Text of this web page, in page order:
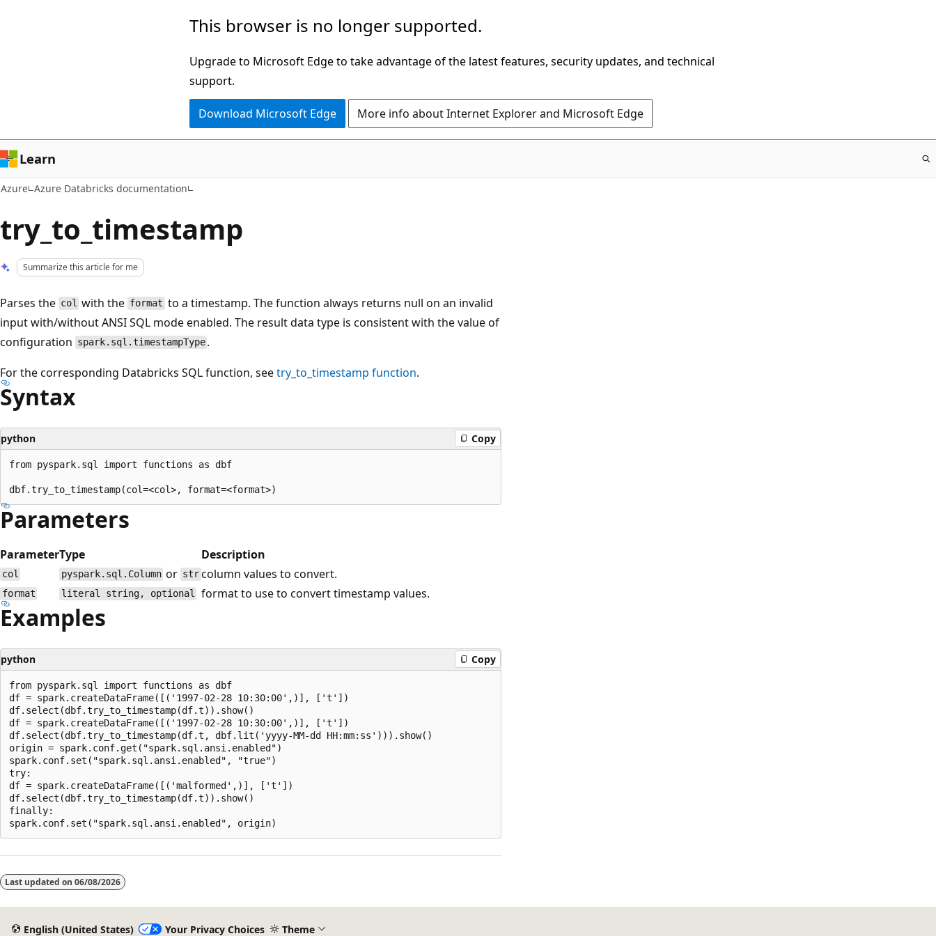
This browser is no longer supported.
Upgrade to Microsoft Edge to take advantage of the latest features, security updates, and technical
support.
Download Microsoft Edge More info about Internet Explorer and Microsoft Edge
Learn
Azure Azure Databricks documentation
try_to_timestamp
Summarize this article for me
Parses the col with the format to a timestamp. The function always returns null on an invalid
input with/without ANSI SQL mode enabled. The result data type is consistent with the value of
configuration spark.sql.timestampType .
For the corresponding Databricks SQL function, seetry_to_timestamp function.
Syntax
python Copy
from pyspark.sql import functions as dbf
Parameters
ParameterType Description
col pyspark.sql.Column or strcolumn values to convert.
format literal string, optional format to use to convert timestamp values.
Examples
python Copy
from pyspark.sql import functions as dbf
df = spark.createDataFrame([('1997-02-28 10:30:00',)], ['t'])
df.select(dbf.try_to_timestamp(df.t)).show()
df = spark.createDataFrame([('1997-02-28 10:30:00',)], ['t'])
df.select(dbf.try_to_timestamp(df.t, dbf.lit('yyyy-MM-dd HH:mm:ss'))).show()
origin = spark.conf.get("spark.sql.ansi.enabled")
spark.conf.set("spark.sql.ansi.enabled", "true")
try:
df = spark.createDataFrame([('malformed',)], ['t'])
df.select(dbf.try_to_timestamp(df.t)).show()
finally:
disabled
Last updated on 06/08/2026
English (United States) Your Privacy Choices Theme